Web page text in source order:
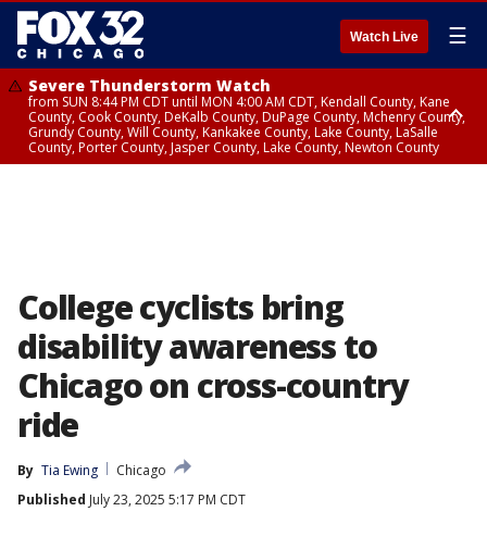
Watch Live ☰
Severe Thunderstorm Watch
from SUN 8:44 PM CDT until MON 4:00 AM CDT, Kendall County, Kane
County, Cook County, DeKalb County, DuPage County, Mchenry County,
Grundy County, Will County, Kankakee County, Lake County, LaSalle
County, Porter County, Jasper County, Lake County, Newton County
College cyclists bring
disability awareness to
Chicago on cross-country
ride
By Tia Ewing
Chicago
Published July 23, 2025 5:17 PM CDT